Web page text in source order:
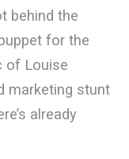
behind the
for the
of Louise
marketing stunt
already